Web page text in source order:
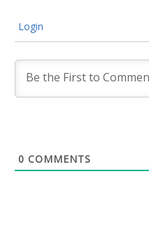
Login
0 COMMENTS